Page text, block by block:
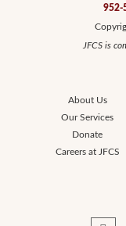
952-
JFCS is
About Us
Our Services
Donate
Careers at JFCS